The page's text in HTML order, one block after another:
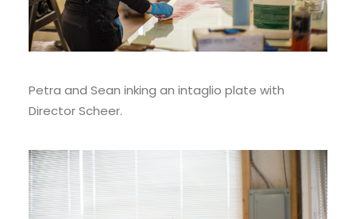
Petra and Sean inking an intaglio plate with
Director Scheer.